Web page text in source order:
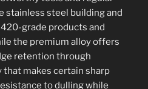
stainless steel building and
grade products and
the premium alloy offers
retention through
makes certain sharp
to dulling while